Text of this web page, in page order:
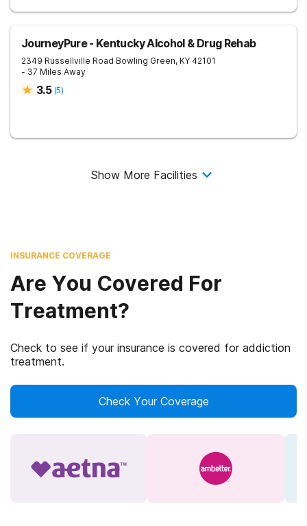
JourneyPure - Kentucky Alcohol & Drug Rehab
2349 Russellville Road Bowling Green, KY 42101
- 37 Miles Away
3.5 (5)
Show More Facilities
INSURANCE COVERAGE
Are You Covered For
Treatment?
Check to see if your insurance is covered for addiction
treatment.
Check Your Coverage